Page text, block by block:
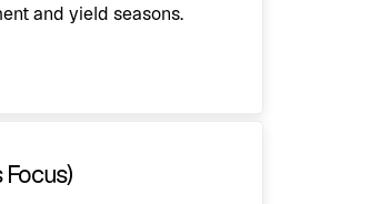
and yield seasons.